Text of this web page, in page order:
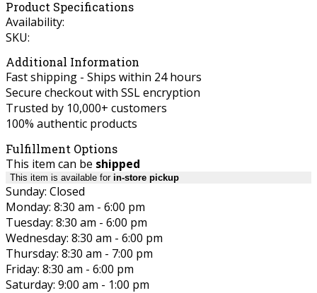
Product Specifications
Availability:
SKU:
Additional Information
Fast shipping - Ships within 24 hours
Secure checkout with SSL encryption
Trusted by 10,000+ customers
100% authentic products
Fulfillment Options
This item can be shipped
This item is available for in-store pickup
Sunday: Closed
Monday: 8:30 am - 6:00 pm
Tuesday: 8:30 am - 6:00 pm
Wednesday: 8:30 am - 6:00 pm
Thursday: 8:30 am - 7:00 pm
Friday: 8:30 am - 6:00 pm
Saturday: 9:00 am - 1:00 pm